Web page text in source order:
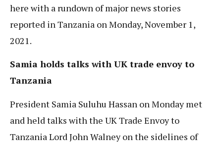
here with a rundown of major news stories
reported in Tanzania on Monday, November 1,
2021.
Samia holds talks with UK trade envoy to
Tanzania
President Samia Suluhu Hassan on Monday met
and held talks with the UK Trade Envoy to
Tanzania Lord John Walney on the sidelines of